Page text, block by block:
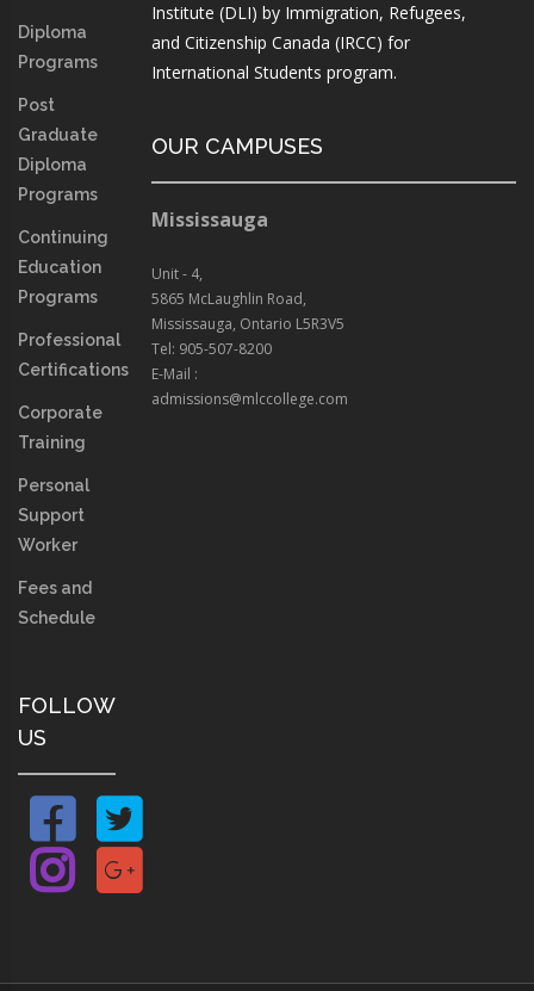
Diploma
Programs
Post
Graduate
Diploma
Programs
Continuing
Education
Programs
Professional
Certifications
Corporate
Training
Personal
Support
Worker
Fees and
Schedule
FOLLOW
US
Institute (DLI) by Immigration, Refugees,
and Citizenship Canada (IRCC) for
International Students program.
OUR CAMPUSES
Mississauga
Unit - 4,
5865 McLaughlin Road,
Mississauga, Ontario L5R3V5
Tel: 905-507-8200
E-Mail :
admissions@mlccollege.com